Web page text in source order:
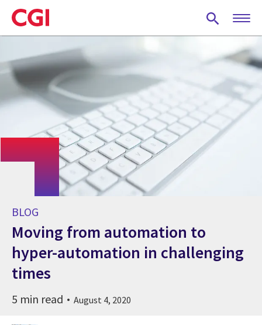
Skip
to
main
BLOG
Moving from automation to
hyper-automation in challenging
times
5 min read August 4, 2020